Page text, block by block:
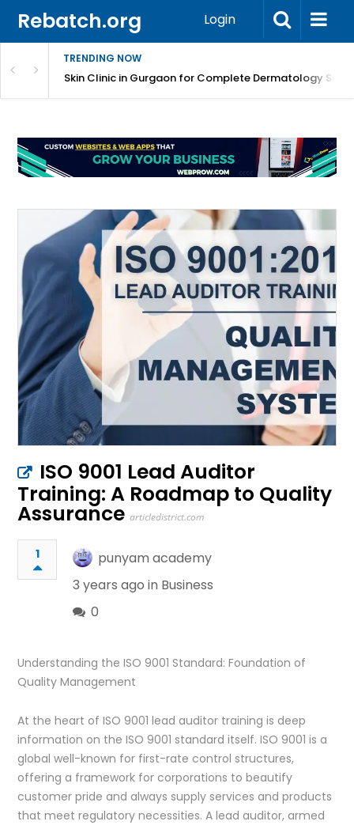
Rebatch.org Login
TRENDING NOW
CareSkin Clinic in Gurgaon for Complete Dermatology
ISO 9001 Lead Auditor
Training: A Roadmap to Quality
Assurance articledistrict.com
1
punyam academy
3 years ago in Business
0
Understanding the ISO 9001 Standard: Foundation of
Quality Management
At the heart of ISO 9001 lead auditor training is deep
information on the ISO 9001 standard itself. ISO 9001 is a
global well-known for first-rate control structures,
offering a framework for corporations to beautify
customer pride and always supply services and products
that meet regulatory necessities. A lead auditor, armed